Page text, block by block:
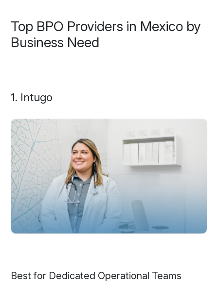
Top BPO Providers in Mexico by
Business Need
1. Intugo
Best for Dedicated Operational Teams